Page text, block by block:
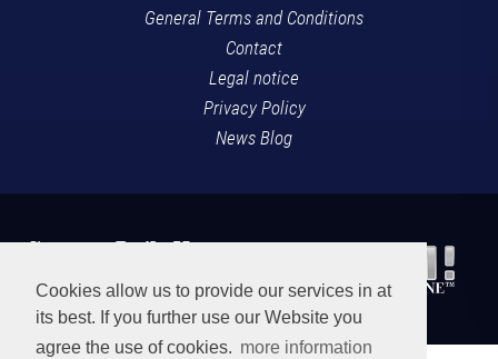
Cookies allow us to provide our services in at
its best. If you further use our Website you
agree the use of cookies. more information
General Terms and Conditions
Contact
Legal notice
Privacy Policy
News Blog